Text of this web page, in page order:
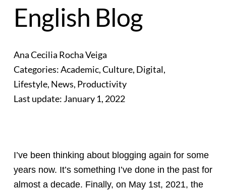
English Blog
Ana Cecilia Rocha Veiga
Categories:Academic,Culture, Digital,
Lifestyle, News, Productivity
Last update: January 1, 2022
I’ve been thinking about blogging again for some
years now. It’s something I’ve done in the past for
almost a decade. Finally, on May 1st, 2021, the